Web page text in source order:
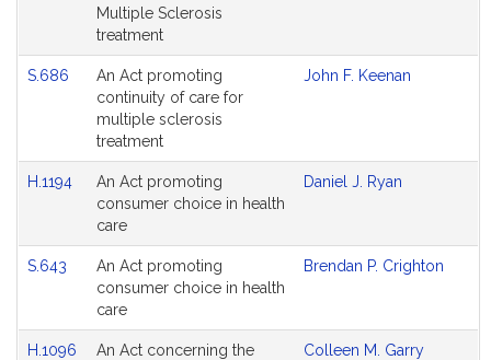
Multiple Sclerosis
treatment
S.686
An Act promoting
continuity of care for
multiple sclerosis
treatment
John F. Keenan
H.1194
An Act promoting
consumer choice in health
care
Daniel J. Ryan
S.643
An Act promoting
consumer choice in health
care
Brendan P. Crighton
H.1096
An Act concerning the
Colleen M. Garry